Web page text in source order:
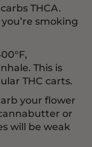
THCA.
smoking
This is
THC carts.
your flower
or
will be weak